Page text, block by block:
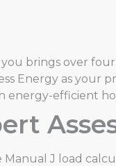
brings over
Energy as your
energy-efficient
J load